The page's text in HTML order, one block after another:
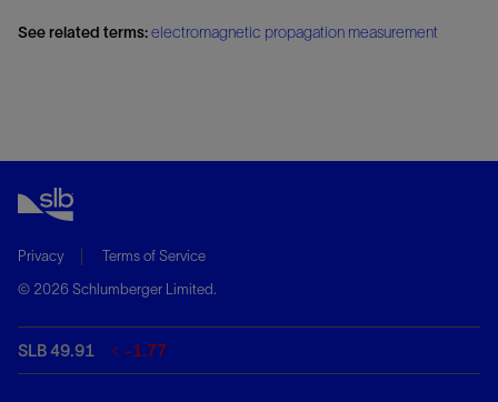
See related terms:electromagnetic propagation measurement
Privacy
Terms of Service
© 2026 Schlumberger Limited.
SLB 49.91 -1.77